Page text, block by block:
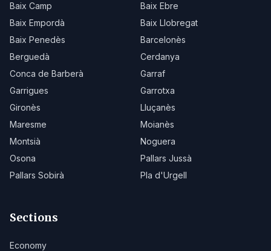
Baix Camp
Baix Ebre
Baix Empordà
Baix Llobregat
Baix Penedès
Barcelonès
Berguedà
Cerdanya
Conca de Barberà
Garraf
Garrigues
Garrotxa
Gironès
Lluçanès
Maresme
Moianès
Montsià
Noguera
Osona
Pallars Jussà
Pallars Sobirà
Pla d'Urgell
Sections
Economy